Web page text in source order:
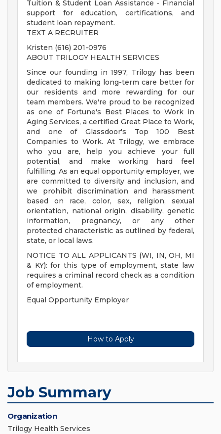
Tuition & Student Loan Assistance - Financial
support for education, certifications, and
student loan repayment.
TEXT A RECRUITER
Kristen (616) 201-0976
ABOUT TRILOGY HEALTH SERVICES
Since our founding in 1997, Trilogy has been
dedicated to making long-term care better for
our residents and more rewarding for our
team members. We're proud to be recognized
as one of Fortune's Best Places to Work in
Aging Services, a certified Great Place to Work,
and one of Glassdoor's Top 100 Best
Companies to Work. At Trilogy, we embrace
who you are, help you achieve your full
potential, and make working hard feel
fulfilling. As an equal opportunity employer, we
are committed to diversity and inclusion, and
we prohibit discrimination and harassment
based on race, color, sex, religion, sexual
orientation, national origin, disability, genetic
information, pregnancy, or any other
protected characteristic as outlined by federal,
state, or local laws.
NOTICE TO ALL APPLICANTS (WI, IN, OH, MI
& KY): for this type of employment, state law
requires a criminal record check as a condition
of employment.
Equal Opportunity Employer
How to Apply
Job Summary
Organization
Trilogy Health Services